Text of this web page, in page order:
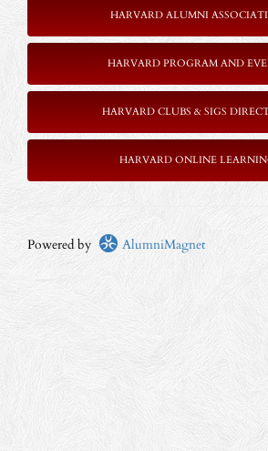
HARVARD ALUMNI
HARVARD PROGRAM AND
HARVARD CLUBS & SIGS
HARVARD ONLINE
Powered by AlumniMagnet